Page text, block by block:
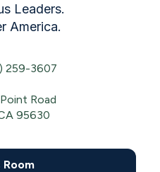
Leaders.
America.
259-3607
Road
95630
Room